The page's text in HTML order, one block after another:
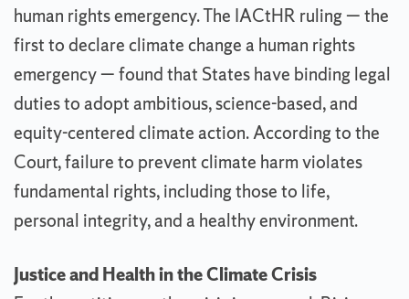
human rights emergency. The IACtHR ruling — the
first to declare climate change a human rights
emergency — found that States have binding legal
duties to adopt ambitious, science-based, and
equity-centered climate action. According to the
Court, failure to prevent climate harm violates
fundamental rights, including those to life,
personal integrity, and a healthy environment.
Justice and Health in the Climate Crisis